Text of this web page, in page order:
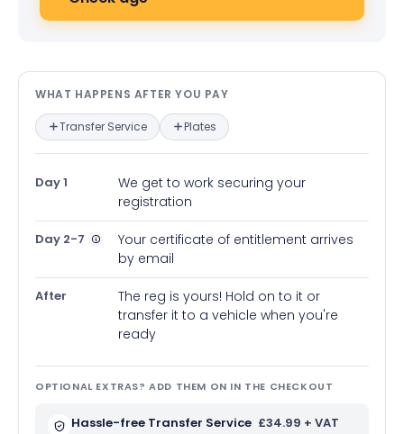
What happens after you pay —
WHAT HAPPENS AFTER YOU PAY
Transfer Service Plates
Day 1
We get to work securing your
registration
Day 2-7
Your certificate of entitlement arrives
by email
After
The reg is yours! Hold on to it or
transfer it to a vehicle when you're
ready
OPTIONAL EXTRAS? ADD THEM ON IN THE CHECKOUT
Hassle-free Transfer Service £34.99 + VAT